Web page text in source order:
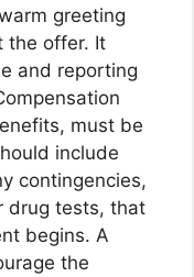
greeting
the offer. It
and reporting
must be
include
contingencies,
drug tests, that
begins. A
the